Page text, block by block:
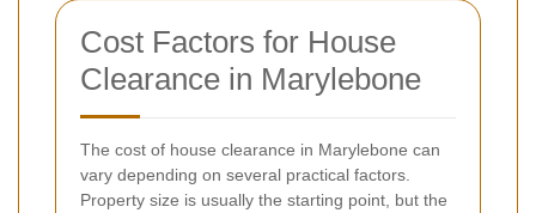
Cost Factors for House
Clearance in Marylebone
The cost of house clearance in Marylebone can
vary depending on several practical factors.
Property size is usually the starting point, but the